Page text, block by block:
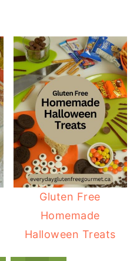
Gluten Free
Homemade
Halloween Treats